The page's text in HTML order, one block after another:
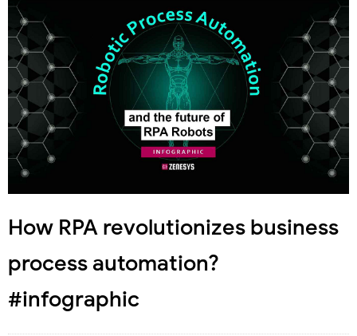
How RPA revolutionizes business
process automation?
#infographic